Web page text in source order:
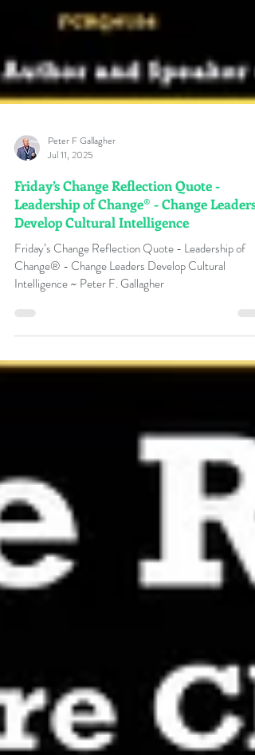
Peter F Gallagher
Jul 11, 2025
Friday’s Change Reflection Quote -
Leadership of Change® - Change Leaders
Develop Cultural Intelligence
Friday’s Change Reflection Quote - Leadership of
Change® - Change Leaders Develop Cultural
Intelligence ~ Peter F. Gallagher